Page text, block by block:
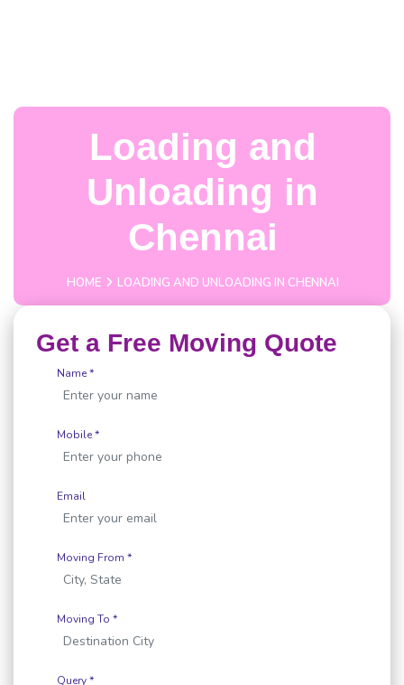
Loading and
Unloading in
Chennai
HOME LOADING AND UNLOADING IN CHENNAI
Get a Free Moving Quote
Name *
Mobile *
Email
Moving From *
Moving To *
Query *